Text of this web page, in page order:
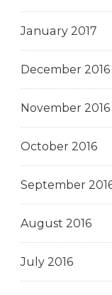
January 2017
December 2016
November 2016
October 2016
September
August 2016
July 2016